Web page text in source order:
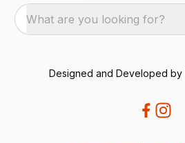
What are you looking for?
Designed and Developed by